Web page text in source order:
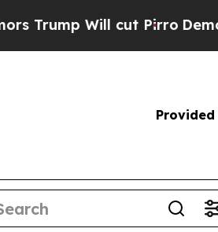
Will cut PirroDemocratic
Provided